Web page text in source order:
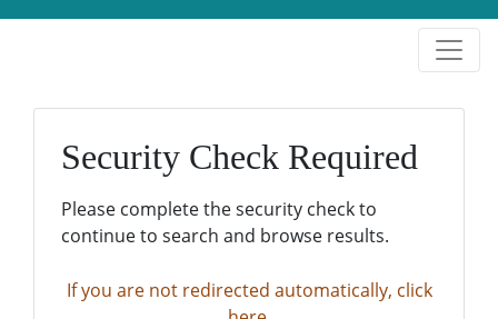
Security Check Required
Please complete the security check to
continue to search and browse results.
If you are not redirected automatically, click